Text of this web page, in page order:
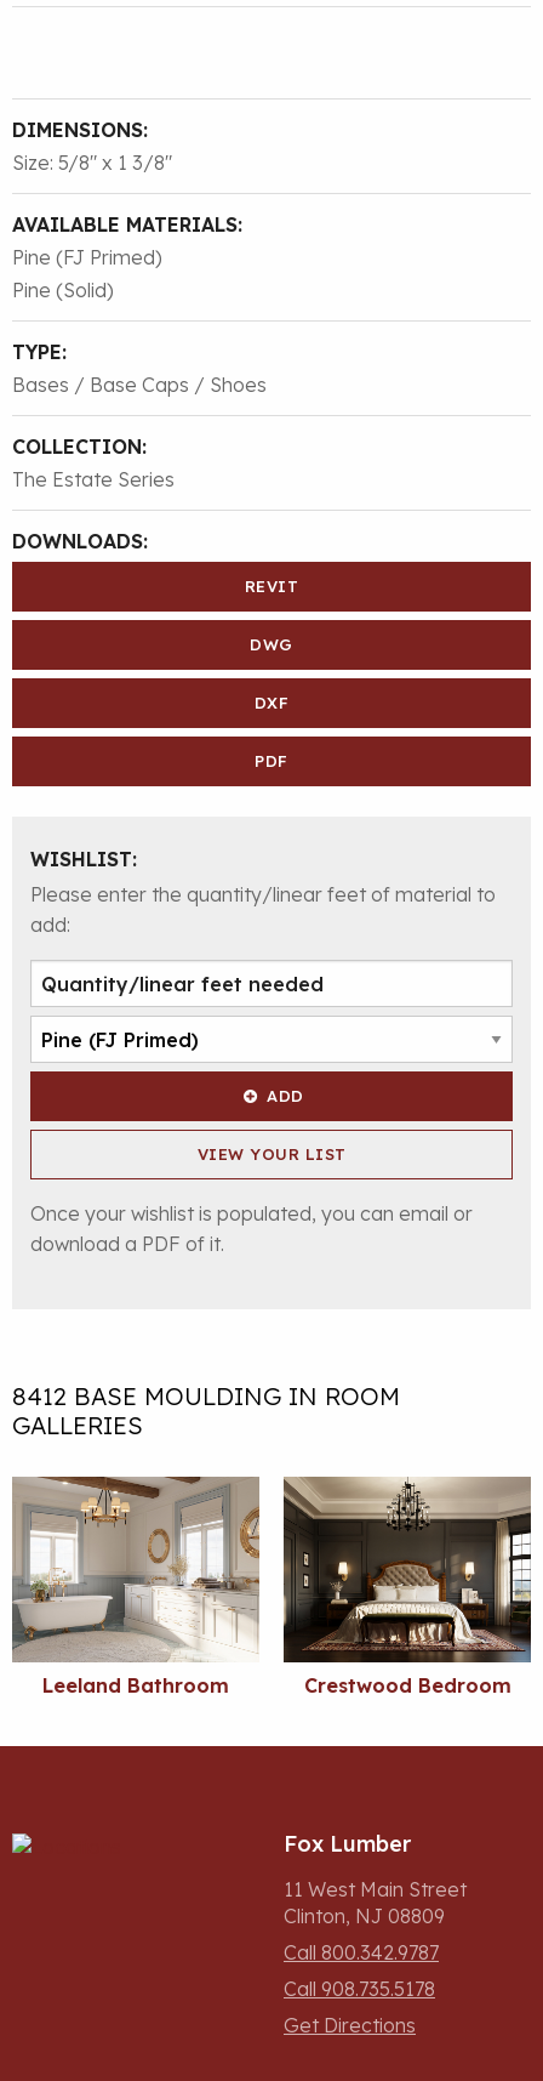
DIMENSIONS:
Size: 5/8″ x 1 3/8″
AVAILABLE MATERIALS:
Pine (FJ Primed)
Pine (Solid)
TYPE:
Bases / Base Caps / Shoes
COLLECTION:
The Estate Series
DOWNLOADS:
REVIT
DWG
DXF
PDF
WISHLIST:
Please enter the quantity/linear feet of material to
add:
ADD
VIEW YOUR LIST
Once your wishlist is populated, you can email or
download a PDF of it.
8412 BASE MOULDING IN ROOM
GALLERIES
Leeland Bathroom Crestwood Bedroom
Fox Lumber
11 West Main Street
Clinton, NJ 08809
Call 800.342.9787
Call 908.735.5178
Get Directions